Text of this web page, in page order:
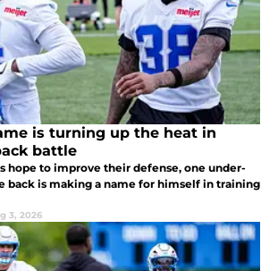
is turning up the heat in
battle
hope to improve their defense, one under-
back is making a name for himself in training
3, 2026